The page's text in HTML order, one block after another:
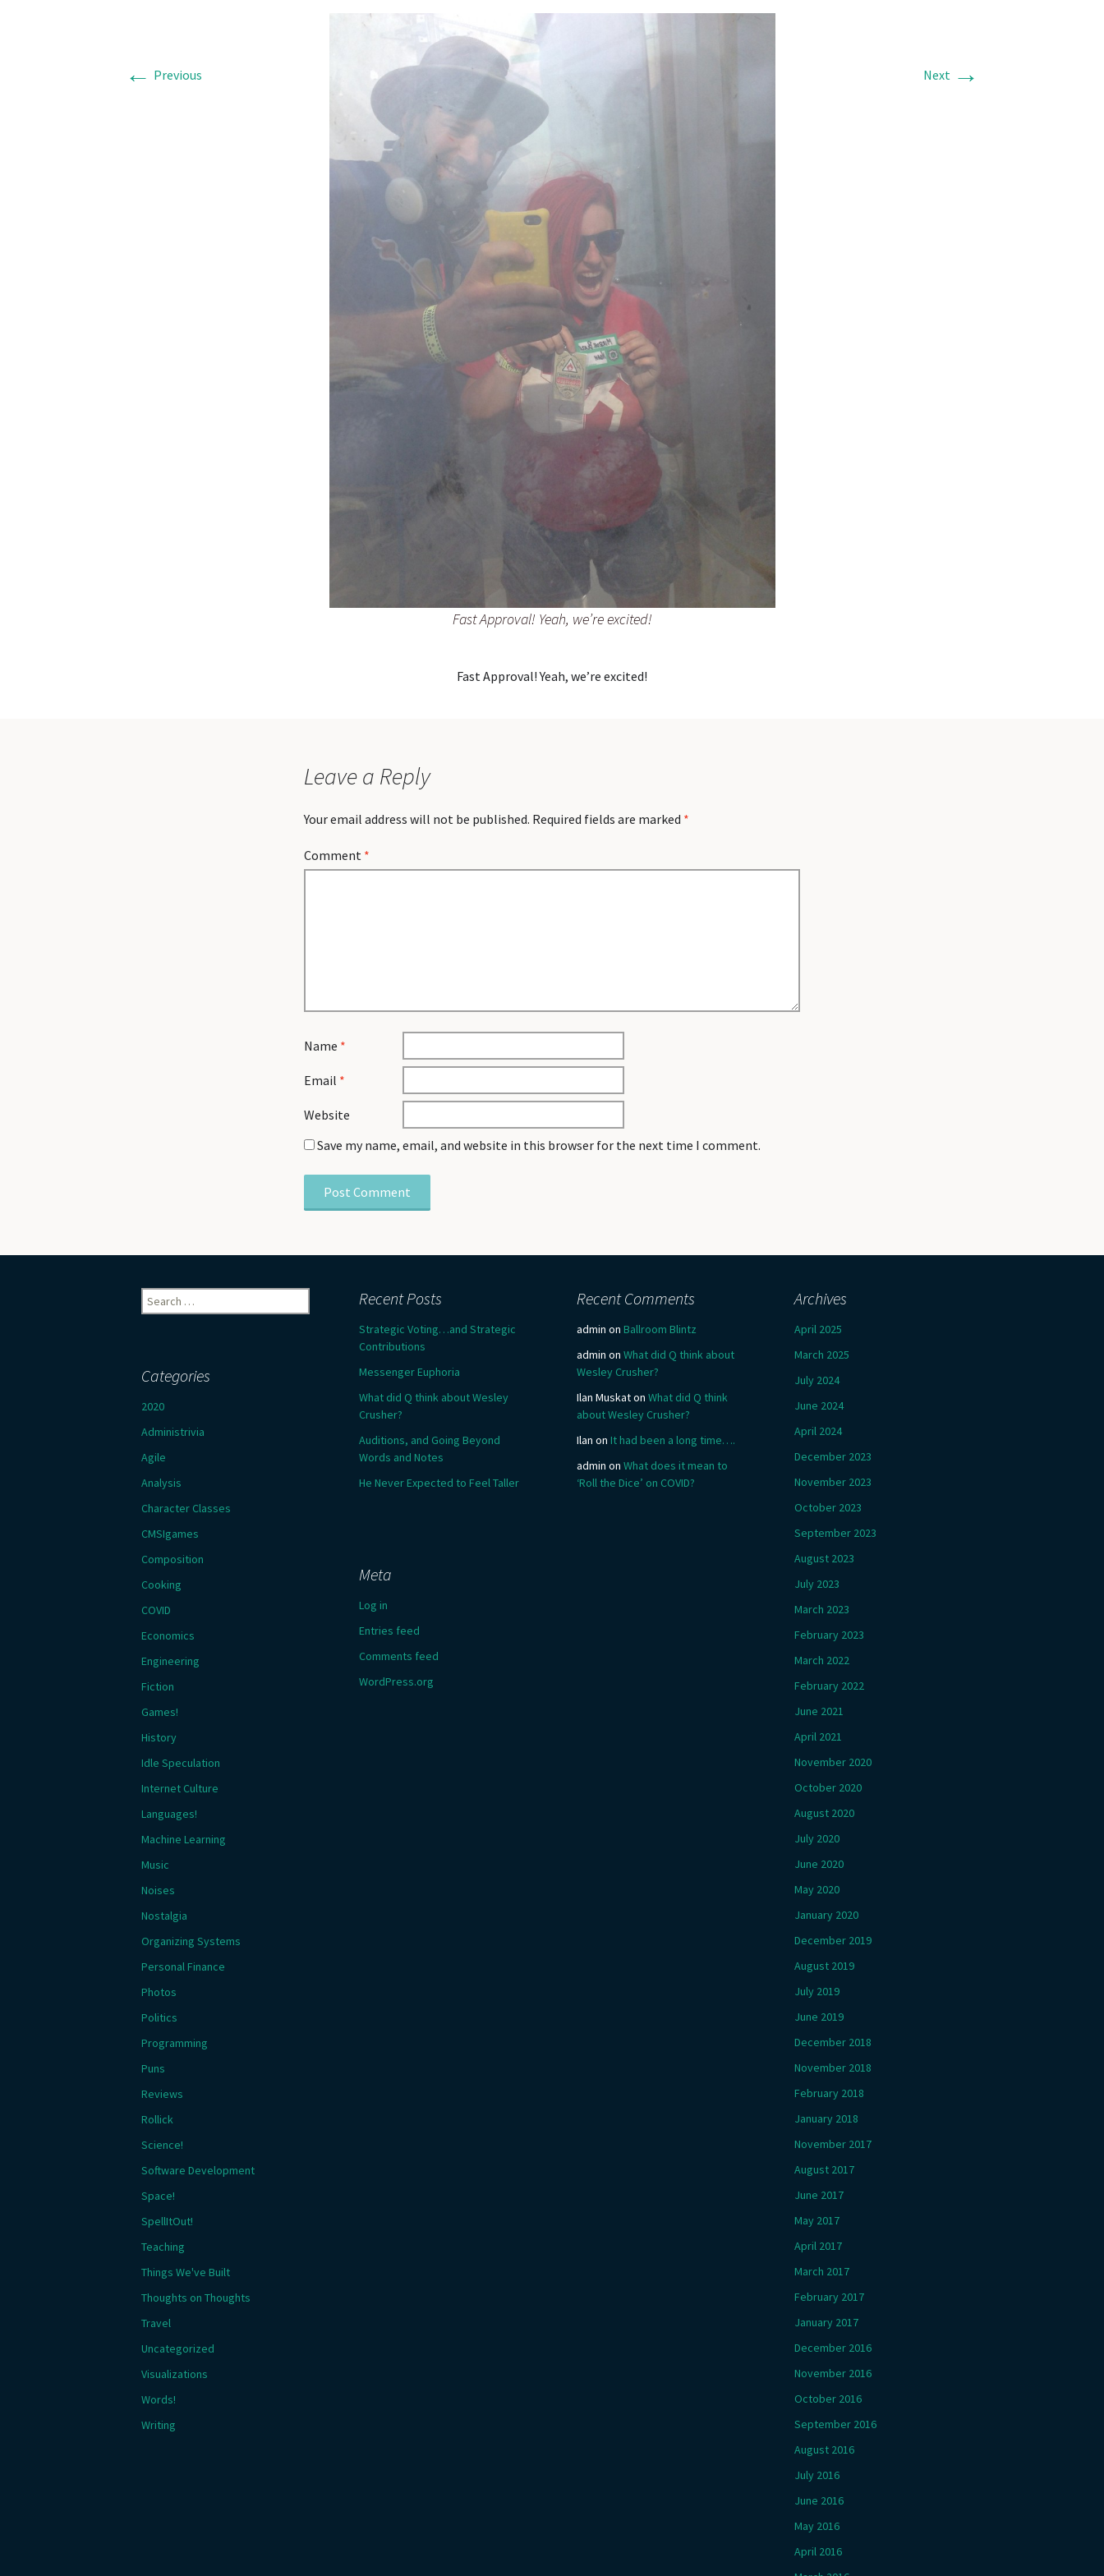
← Previous Next →
Fast Approval! Yeah, we’re excited!
Fast Approval! Yeah, we’re excited!
Leave a Reply
Your email address will not be published. Required fields are marked *
Comment *
Name *
Email *
Website
Save my name, email, and website in this browser for the next time I comment.
Search
for:
Recent Posts
Strategic Voting…and Strategic
Contributions
Messenger Euphoria
What did Q think about Wesley
Crusher?
Auditions, and Going Beyond
Words and Notes
He Never Expected to Feel Taller
Recent Comments
admin on Ballroom Blintz
admin on What did Q think about
Wesley Crusher?
Ilan Muskaton What did Q think
about Wesley Crusher?
Ilan on It had been a long time….
admin on What does it mean to
‘Roll the Dice’ on COVID?
Archives
April 2025
March 2025
July 2024
June 2024
April 2024
December 2023
November 2023
October 2023
September 2023
August 2023
July 2023
March 2023
February 2023
March 2022
February 2022
June 2021
April 2021
November 2020
October 2020
August 2020
July 2020
June 2020
May 2020
January 2020
December 2019
August 2019
July 2019
June 2019
December 2018
November 2018
February 2018
January 2018
November 2017
August 2017
June 2017
May 2017
April 2017
March 2017
February 2017
January 2017
December 2016
November 2016
October 2016
September 2016
August 2016
July 2016
June 2016
May 2016
April 2016
Categories
2020
Administrivia
Agile
Analysis
Character Classes
CMSIgames
Composition
Cooking
COVID
Economics
Engineering
Fiction
Games!
History
Idle Speculation
Internet Culture
Languages!
Machine Learning
Music
Noises
Nostalgia
Organizing Systems
Personal Finance
Photos
Politics
Programming
Puns
Reviews
Rollick
Science!
Software Development
Space!
SpellItOut!
Teaching
Things We've Built
Thoughts on Thoughts
Travel
Uncategorized
Visualizations
Words!
Writing
Meta
Log in
Entries feed
Comments feed
WordPress.org